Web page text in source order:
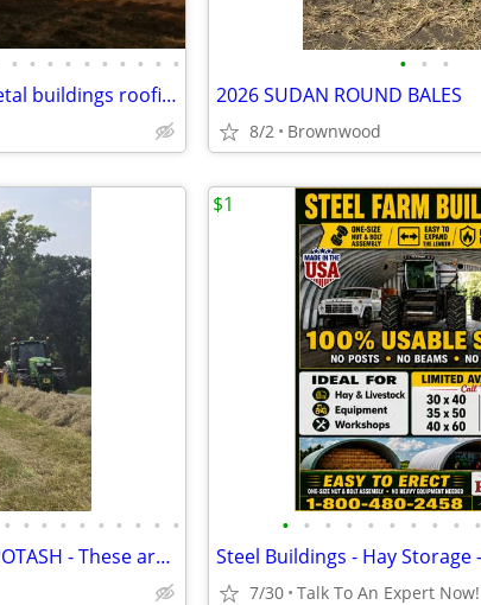
• • • • • • • • • •
Pole post building steel metal buildings roofing
• • •
2026 SUDAN ROUND BALES
8/2 Brownwood
• • • • • • • • • •
Proven!..Liquid LIME with POTASH - These are the results you'll get!!
• • • • • • • • • •
7/30 Talk To An Expert Now!
$1